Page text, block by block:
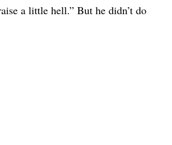
a little hell.” But he didn’t do